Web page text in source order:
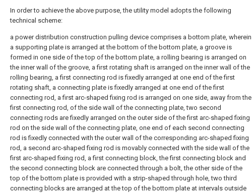
In order to achieve the above purpose, the utility model adopts the following
technical scheme:
a power distribution construction pulling device comprises a bottom plate, wherein
a supporting plate is arranged at the bottom of the bottom plate, a groove is
formed in one side of the top of the bottom plate, a rolling bearing is arranged on
the inner wall of the groove, a first rotating shaft is arranged on the inner wall of the
rolling bearing, a first connecting rod is fixedly arranged at one end of the first
rotating shaft, a connecting plate is fixedly arranged at one end of the first
connecting rod, a first arc-shaped fixing rod is arranged on one side, away from the
first connecting rod, of the side wall of the connecting plate, two second
connecting rods are fixedly arranged on the outer side of the first arc-shaped fixing
rod on the side wall of the connecting plate, one end of each second connecting
rod is fixedly connected with the outer wall of the corresponding arc-shaped fixing
rod, a second arc-shaped fixing rod is movably connected with the side wall of the
first arc-shaped fixing rod, a first connecting block, the first connecting block and
the second connecting block are connected through a bolt, the other side of the
top of the bottom plate is provided with a strip-shaped through hole, two third
connecting blocks are arranged at the top of the bottom plate at intervals outside